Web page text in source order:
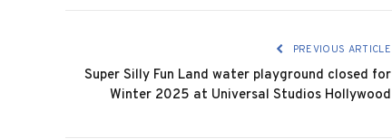
PREVIOUS ARTICLE
Super Silly Fun Land water playground closed for
Winter 2025 at Universal Studios Hollywood